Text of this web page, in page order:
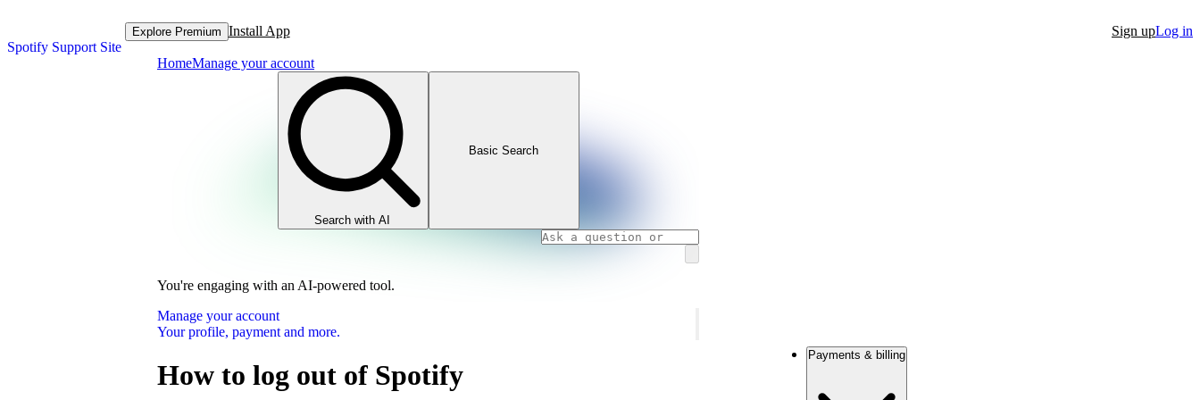
Spotify Support Site
Explore Premium Install App Sign upLog in
HomeManage your account
Search with AI
Basic Search
You're engaging with an AI-powered tool.
Manage your account
Your profile, payment and more.
How to log out of Spotify
Payments & billing